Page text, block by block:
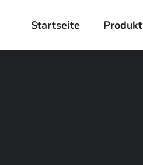
Startseite Produkt